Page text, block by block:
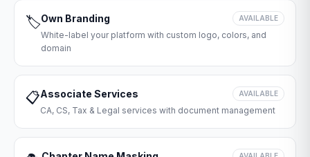
🏷️Own Branding AVAILABLE
White-label your platform with custom logo, colors, and
domain
📋Associate Services AVAILABLE
CA, CS, Tax & Legal services with document management